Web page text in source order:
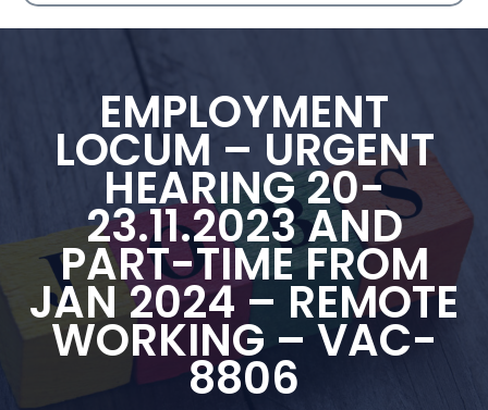
EMPLOYMENT
LOCUM – URGENT
HEARING 20-
23.11.2023 AND
PART-TIME FROM
JAN 2024 – REMOTE
WORKING – VAC-
8806